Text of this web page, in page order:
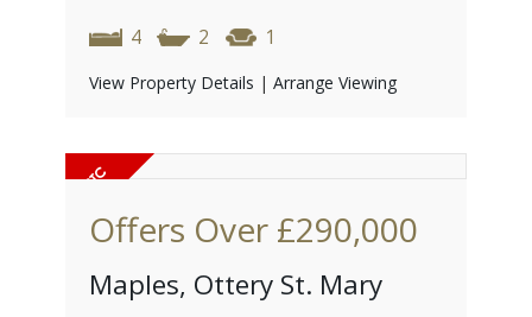
4 2 1
View Property Details | Arrange Viewing
Offers Over £290,000
Maples, Ottery St. Mary